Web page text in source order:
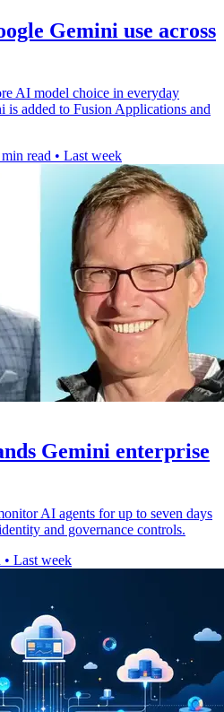
Gemini use across
AI model choice in everyday
added to Fusion Applications and
read • Last week
Gemini enterprise
AI agents for up to seven days
and governance controls.
• Last week